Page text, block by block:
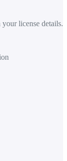
license details.